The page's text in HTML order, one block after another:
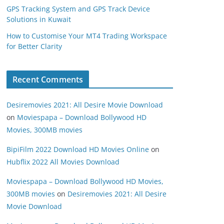
GPS Tracking System and GPS Track Device
Solutions in Kuwait
How to Customise Your MT4 Trading Workspace
for Better Clarity
Recent Comments
Desiremovies 2021: All Desire Movie Download
on Moviespapa – Download Bollywood HD
Movies, 300MB movies
BipiFilm 2022 Download HD Movies Online on
Hubflix 2022 All Movies Download
Moviespapa – Download Bollywood HD Movies,
300MB movies on Desiremovies 2021: All Desire
Movie Download